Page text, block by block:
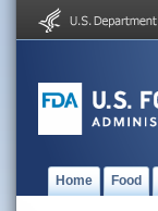
Home Food